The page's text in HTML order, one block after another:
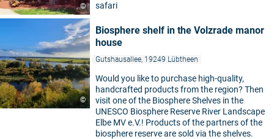
©
safari
©
Biosphere shelf in the Volzrade manor
house
Gutshausallee, 19249 Lübtheen
Would you like to purchase high-quality,
handcrafted products from the region? Then
visit one of the Biosphere Shelves in the
UNESCO Biosphere Reserve River Landscape
Elbe MV e.V.! Products of the partners of the
biosphere reserve are sold via the shelves.